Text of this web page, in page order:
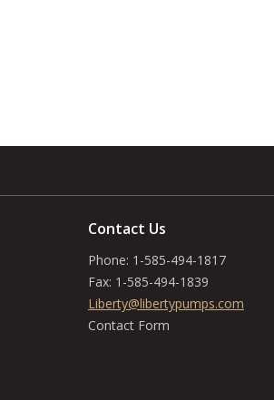
Contact Us
Phone: 1-585-494-1817
Fax: 1-585-494-1839
Liberty@libertypumps.com
Contact Form